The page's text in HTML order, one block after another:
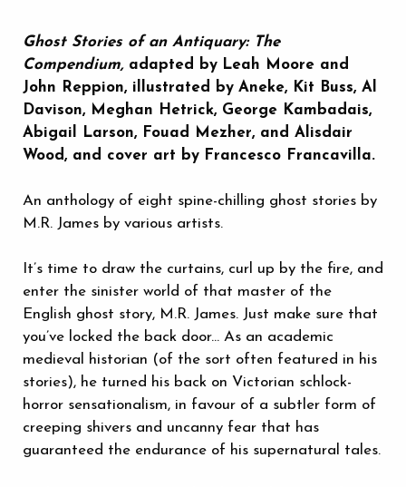
Ghost Stories of an Antiquary: The
Compendium, adapted by Leah Moore and
John Reppion, illustrated by Aneke, Kit Buss, Al
Davison, Meghan Hetrick, George Kambadais,
Abigail Larson, Fouad Mezher, and Alisdair
Wood, and cover art by Francesco Francavilla.
An anthology of eight spine-chilling ghost stories by
M.R. James by various artists.
It’s time to draw the curtains, curl up by the fire, and
enter the sinister world of that master of the
English ghost story, M.R. James. Just make sure that
you’ve locked the back door... As an academic
medieval historian (of the sort often featured in his
stories), he turned his back on Victorian schlock-
horror sensationalism, in favour of a subtler form of
creeping shivers and uncanny fear that has
guaranteed the endurance of his supernatural tales.